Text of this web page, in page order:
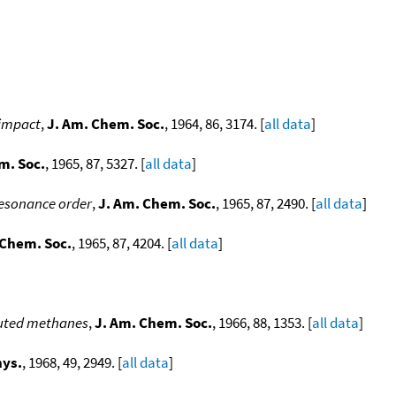
,J. Am. Chem. Soc., 1964, 86, 3174. [all data]
Soc., 1965, 87, 5327. [all data]
order,J. Am. Chem. Soc., 1965, 87, 2490. [all data]
Soc., 1965, 87, 4204. [all data]
methanes,J. Am. Chem. Soc., 1966, 88, 1353. [all data]
, 1968, 49, 2949. [all data]